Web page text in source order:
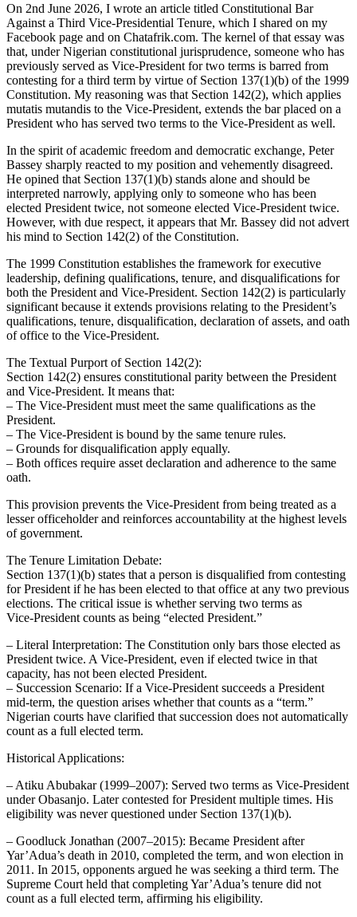
On 2nd June 2026, I wrote an article titled Constitutional Bar
Against a Third Vice‑Presidential Tenure, which I shared on my
Facebook page and on Chatafrik.com. The kernel of that essay was
that, under Nigerian constitutional jurisprudence, someone who has
previously served as Vice‑President for two terms is barred from
contesting for a third term by virtue of Section 137(1)(b) of the 1999
Constitution. My reasoning was that Section 142(2), which applies
mutatis mutandis to the Vice‑President, extends the bar placed on a
President who has served two terms to the Vice‑President as well.
In the spirit of academic freedom and democratic exchange, Peter
Bassey sharply reacted to my position and vehemently disagreed.
He opined that Section 137(1)(b) stands alone and should be
interpreted narrowly, applying only to someone who has been
elected President twice, not someone elected Vice‑President twice.
However, with due respect, it appears that Mr. Bassey did not advert
his mind to Section 142(2) of the Constitution.
The 1999 Constitution establishes the framework for executive
leadership, defining qualifications, tenure, and disqualifications for
both the President and Vice‑President. Section 142(2) is particularly
significant because it extends provisions relating to the President’s
qualifications, tenure, disqualification, declaration of assets, and oath
of office to the Vice‑President.
The Textual Purport of Section 142(2):
Section 142(2) ensures constitutional parity between the President
and Vice‑President. It means that:
– The Vice‑President must meet the same qualifications as the
President.
– The Vice‑President is bound by the same tenure rules.
– Grounds for disqualification apply equally.
– Both offices require asset declaration and adherence to the same
oath.
This provision prevents the Vice‑President from being treated as a
lesser officeholder and reinforces accountability at the highest levels
of government.
The Tenure Limitation Debate:
Section 137(1)(b) states that a person is disqualified from contesting
for President if he has been elected to that office at any two previous
elections. The critical issue is whether serving two terms as
Vice‑President counts as being “elected President.”
– Literal Interpretation: The Constitution only bars those elected as
President twice. A Vice‑President, even if elected twice in that
capacity, has not been elected President.
– Succession Scenario: If a Vice‑President succeeds a President
mid‑term, the question arises whether that counts as a “term.”
Nigerian courts have clarified that succession does not automatically
count as a full elected term.
Historical Applications:
– Atiku Abubakar (1999–2007): Served two terms as Vice‑President
under Obasanjo. Later contested for President multiple times. His
eligibility was never questioned under Section 137(1)(b).
– Goodluck Jonathan (2007–2015): Became President after
Yar’Adua’s death in 2010, completed the term, and won election in
2011. In 2015, opponents argued he was seeking a third term. The
Supreme Court held that completing Yar’Adua’s tenure did not
count as a full elected term, affirming his eligibility.